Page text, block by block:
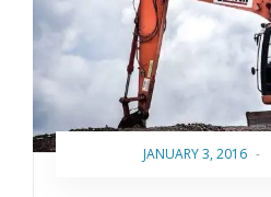
JANUARY 3, 2016 -